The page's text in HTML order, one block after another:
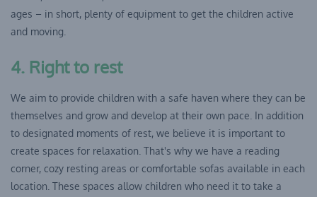
ages – in short, plenty of equipment to get the children active
and moving.
4. Right to rest
We aim to provide children with a safe haven where they can be
themselves and grow and develop at their own pace. In addition
to designated moments of rest, we believe it is important to
create spaces for relaxation. That's why we have a reading
corner, cozy resting areas or comfortable sofas available in each
location. These spaces allow children who need it to take a